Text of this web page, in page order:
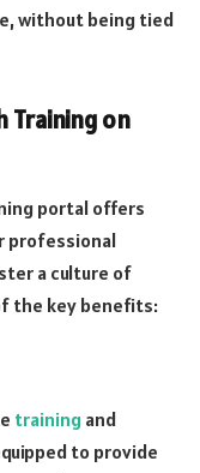
without being tied
Training on
portal offers
professional
a culture of
the key benefits:
training and
to provide